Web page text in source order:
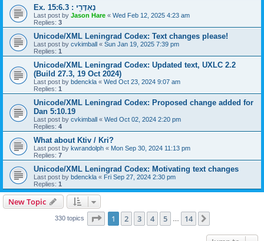
Ex. 15:6.3 : נֶאְדָּרִ֖י
Last post by Jason Hare « Wed Feb 12, 2025 4:23 am
Replies: 3
Unicode/XML Leningrad Codex: Text changes please!
Last post by cvkimball « Sun Jan 19, 2025 7:39 pm
Replies: 1
Unicode/XML Leningrad Codex: Updated text, UXLC 2.2
(Build 27.3, 19 Oct 2024)
Last post by bdenckla « Wed Oct 23, 2024 9:07 am
Replies: 1
Unicode/XML Leningrad Codex: Proposed change added for
Dan 5:10.19
Last post by cvkimball « Wed Oct 02, 2024 2:20 pm
Replies: 4
What about Ktiv / Kri?
Last post by kwrandolph « Mon Sep 30, 2024 11:13 pm
Replies: 7
Unicode/XML Leningrad Codex: Motivating text changes
Last post by bdenckla « Fri Sep 27, 2024 2:30 pm
Replies: 1
New Topic
330 topics Page 1of 14
1 2 3 4 5 14